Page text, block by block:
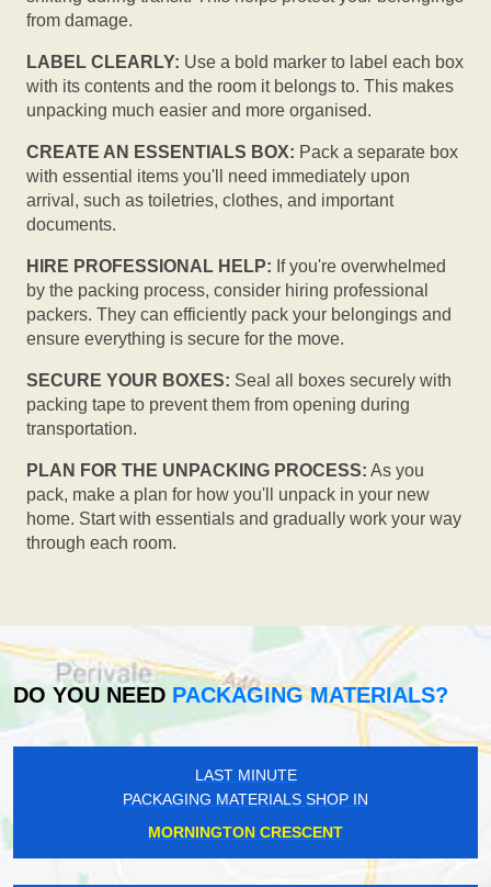
from damage.
LABEL CLEARLY: Use a bold marker to label each box
with its contents and the room it belongs to. This makes
unpacking much easier and more organised.
CREATE AN ESSENTIALS BOX: Pack a separate box
with essential items you'll need immediately upon
arrival, such as toiletries, clothes, and important
documents.
HIRE PROFESSIONAL HELP: If you're overwhelmed
by the packing process, consider hiring professional
packers. They can efficiently pack your belongings and
ensure everything is secure for the move.
SECURE YOUR BOXES: Seal all boxes securely with
packing tape to prevent them from opening during
transportation.
PLAN FOR THE UNPACKING PROCESS: As you
pack, make a plan for how you'll unpack in your new
home. Start with essentials and gradually work your way
through each room.
DO YOU NEED PACKAGING MATERIALS?
LAST MINUTE
PACKAGING MATERIALS SHOP IN
MORNINGTON CRESCENT